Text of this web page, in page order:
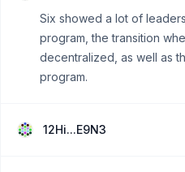
Six showed a lot of
program, the transition
decentralized, as well as
program.
12Hi...E9N3